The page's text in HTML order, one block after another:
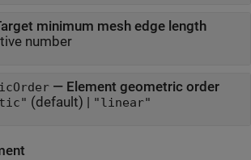
minimum mesh edge length
number
— Element geometric order
(default) | "linear"